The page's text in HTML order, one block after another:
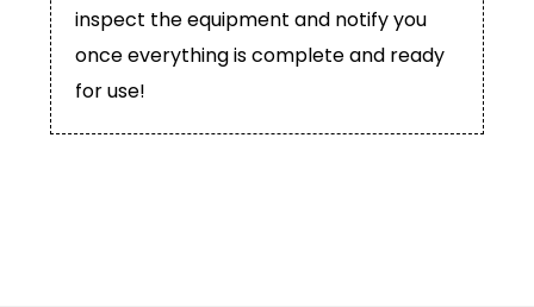
inspect the equipment and notify you
once everything is complete and ready
for use!